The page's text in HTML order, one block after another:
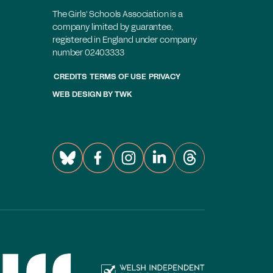
login
Join the GSA today
The Girls' Schools Association is a
company limited by guarantee,
registered in England under company
number 02403333
CREDITS TERMS OF USE PRIVACY
WEB DESIGN BY TWK